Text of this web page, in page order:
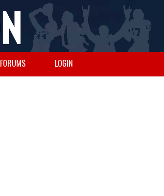
FORUMS LOGIN